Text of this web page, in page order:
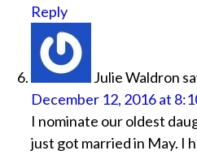
Reply
Julie Waldron
December 12, 2016 at
I nominate our oldest
just got married in May. I